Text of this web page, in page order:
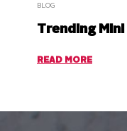
BLOG
Trending
READ MORE